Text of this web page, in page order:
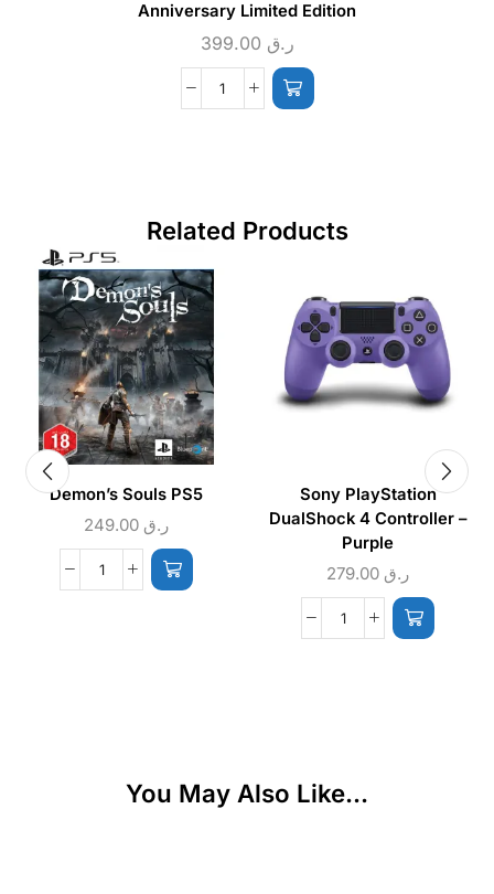
Anniversary Limited Edition
ر.ق
Related Products
Demon’s Souls PS5
ر.ق
Sony PlayStation
DualShock 4 Controller –
Purple
ر.ق
You May Also Like...